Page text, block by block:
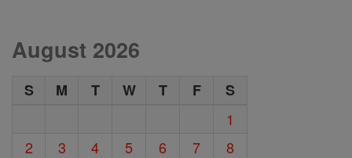
August 2026
S M T W T F
S
1
2
3 4 5 6 7
8